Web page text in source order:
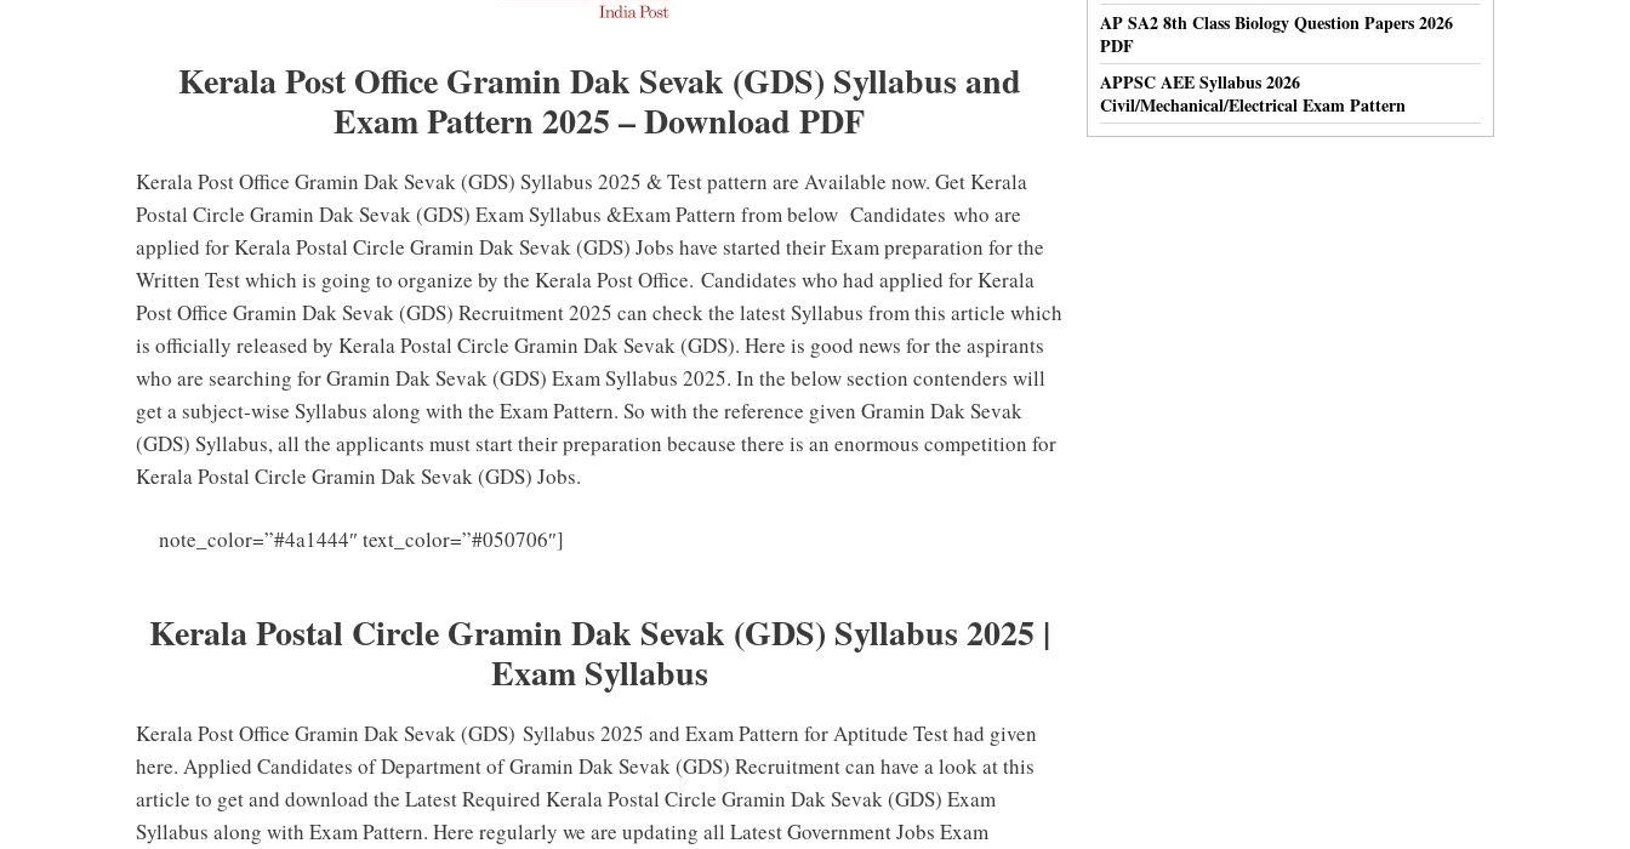
Kerala Post Office Gramin Dak Sevak (GDS) Syllabus and
Exam Pattern 2025 – Download PDF
Kerala Post Office Gramin Dak Sevak (GDS) Syllabus 2025 & Test pattern are Available now. Get Kerala
Postal Circle Gramin Dak Sevak (GDS) Exam Syllabus &Exam Pattern from below Candidates who are
applied for Kerala Postal Circle Gramin Dak Sevak (GDS) Jobs have started their Exam preparation for the
Written Test which is going to organize by the Kerala Post Office. Candidates who had applied for Kerala
Post Office Gramin Dak Sevak (GDS) Recruitment 2025 can check the latest Syllabus from this article which
is officially released by Kerala Postal Circle Gramin Dak Sevak (GDS). Here is good news for the aspirants
who are searching for Gramin Dak Sevak (GDS) Exam Syllabus 2025. In the below section contenders will
get a subject-wise Syllabus along with the Exam Pattern. So with the reference given Gramin Dak Sevak
(GDS) Syllabus, all the applicants must start their preparation because there is an enormous competition for
Kerala Postal Circle Gramin Dak Sevak (GDS) Jobs.
note_color=”#4a1444″ text_color=”#050706″]
Kerala Postal Circle Gramin Dak Sevak (GDS) Syllabus 2025 |
Exam Syllabus
Kerala Post Office Gramin Dak Sevak (GDS) Syllabus 2025 and Exam Pattern for Aptitude Test had given
here. Applied Candidates of Department of Gramin Dak Sevak (GDS) Recruitment can have a look at this
article to get and download the Latest Required Kerala Postal Circle Gramin Dak Sevak (GDS) Exam
Syllabus along with Exam Pattern. Here regularly we are updating all Latest Government Jobs Exam
AP SA2 8th Class Biology Question Papers 2026
PDF
APPSC AEE Syllabus 2026
Civil/Mechanical/Electrical Exam Pattern